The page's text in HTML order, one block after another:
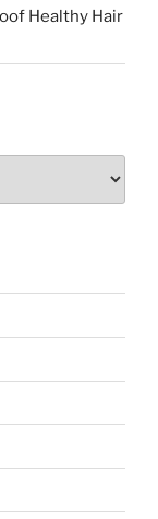
Healthy Hair